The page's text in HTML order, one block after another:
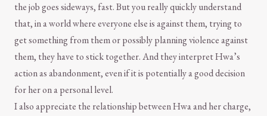
the job goes sideways, fast. But you really quickly understand
that, in a world where everyone else is against them, trying to
get something from them or possibly planning violence against
them, they have to stick together. And they interpret Hwa’s
action as abandonment, even if it is potentially a good decision
for her on a personal level.
I also appreciate the relationship between Hwa and her charge,